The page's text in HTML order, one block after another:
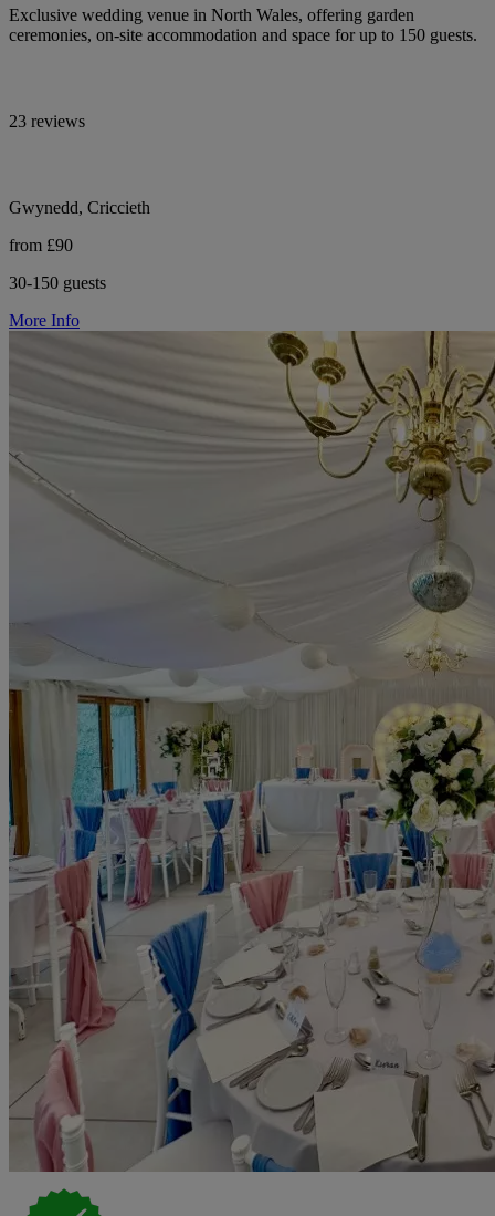
Exclusive wedding venue in North Wales, offering garden
ceremonies, on-site accommodation and space for up to 150 guests.
23 reviews
Gwynedd, Criccieth
from £90
30-150 guests
More Info